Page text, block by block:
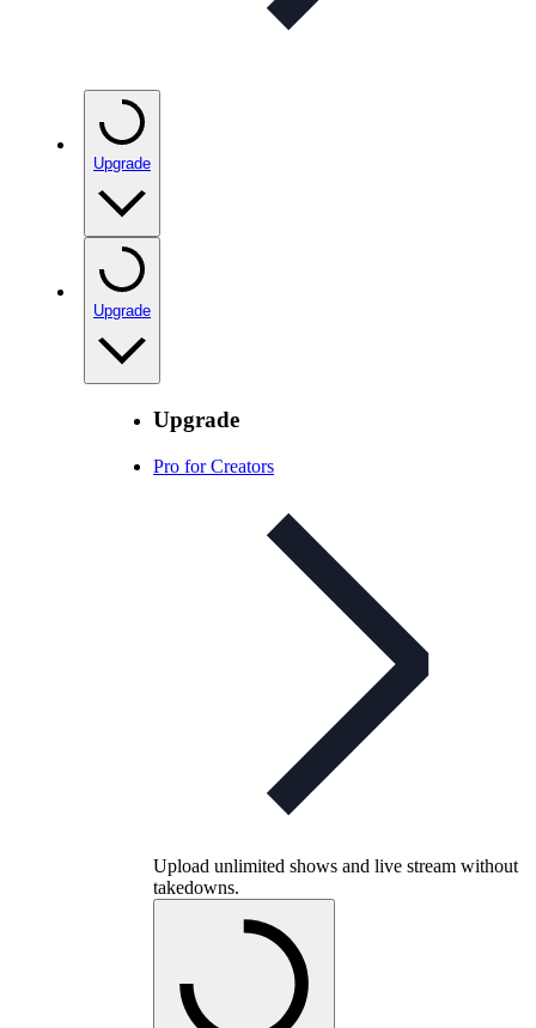
Upgrade
Upgrade
Upgrade
Pro for Creators
Upload unlimited shows and live stream without
takedowns.